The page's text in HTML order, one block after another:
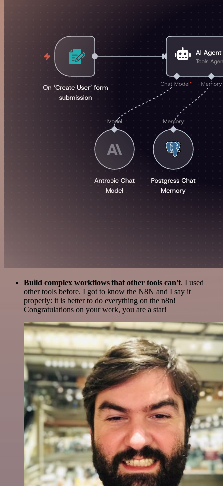
Build complex workflows that other tools can't. I used
other tools before. I got to know the N8N and I say it
properly: it is better to do everything on the n8n!
Congratulations on your work, you are a star!